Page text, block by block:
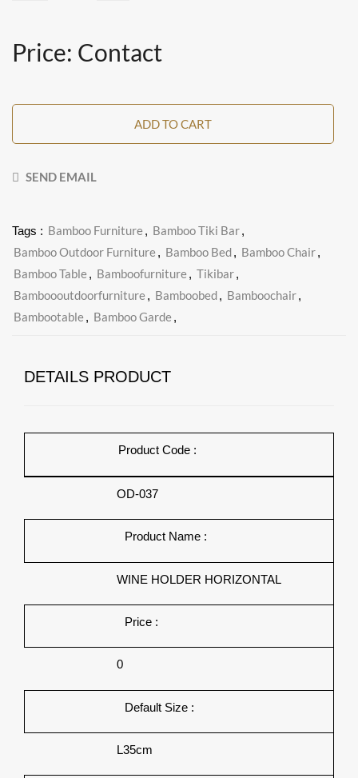
Price: Contact
ADD TO CART
SEND EMAIL
Tags : Bamboo Furniture, Bamboo Tiki Bar,
Bamboo Outdoor Furniture, Bamboo Bed, Bamboo Chair,
Bamboo Table, Bamboofurniture, Tikibar,
Bamboooutdoorfurniture, Bamboobed, Bamboochair,
Bambootable, Bamboo Garde,
DETAILS PRODUCT
Product Code :
OD-037
Product Name :
WINE HOLDER HORIZONTAL
Price :
0
Default Size :
L35cm